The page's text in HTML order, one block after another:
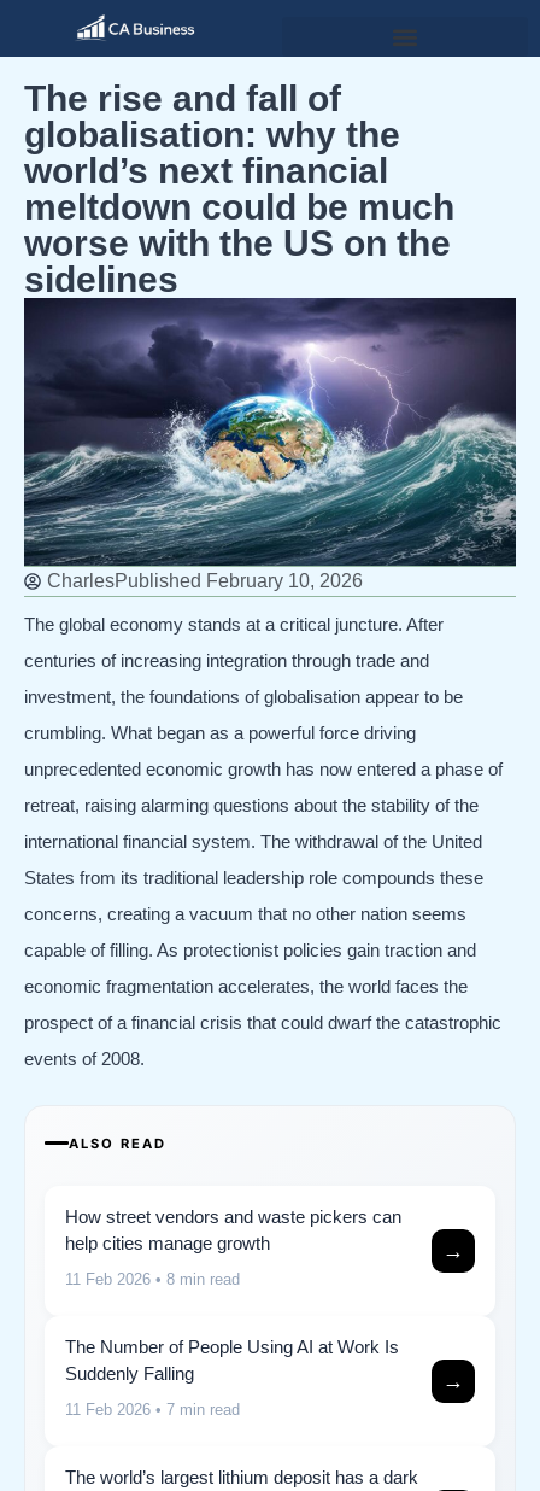
The rise and fall of
globalisation: why the
world’s next financial
meltdown could be much
worse with the US on the
sidelines
CharlesPublished February 10, 2026
The global economy stands at a critical juncture. After
centuries of increasing integration through trade and
investment, the foundations of globalisation appear to be
crumbling. What began as a powerful force driving
unprecedented economic growth has now entered a phase of
retreat, raising alarming questions about the stability of the
international financial system. The withdrawal of the United
States from its traditional leadership role compounds these
concerns, creating a vacuum that no other nation seems
capable of filling. As protectionist policies gain traction and
economic fragmentation accelerates, the world faces the
prospect of a financial crisis that could dwarf the catastrophic
events of 2008.
ALSO READ
How street vendors and waste pickers can
help cities manage growth
11 Feb 2026 • 8 min read
→
The Number of People Using AI at Work Is
Suddenly Falling
11 Feb 2026 • 7 min read
→
The world’s largest lithium deposit has a dark